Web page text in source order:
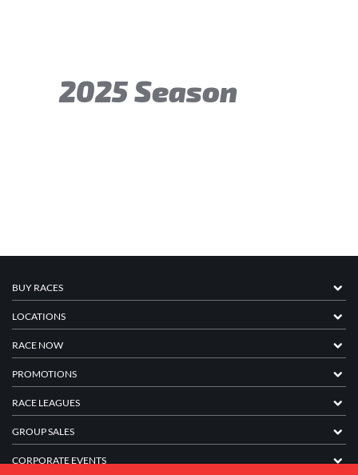
2025 Season
BUY RACES
LOCATIONS
RACE NOW
PROMOTIONS
RACE LEAGUES
GROUP SALES
CORPORATE EVENTS